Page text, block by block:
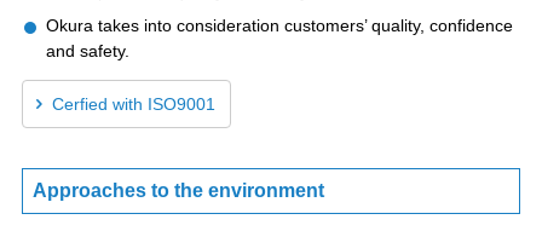
Okura takes into consideration customers’ quality, confidence
and safety.
Cerfied with ISO9001
Approaches to the environment